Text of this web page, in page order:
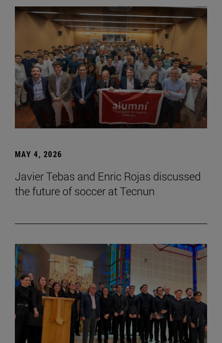
MAY 4, 2026
Javier Tebas and Enric Rojas discussed
the future of soccer at Tecnun